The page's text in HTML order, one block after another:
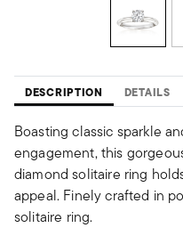
DESCRIPTION DETAILS
Boasting classic sparkle
engagement, this
diamond solitaire ring
appeal. Finely crafted in
solitaire ring.